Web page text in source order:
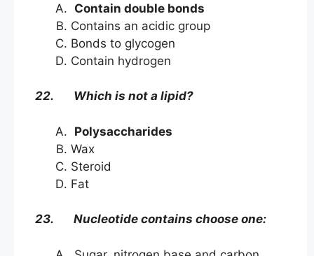
Contain double bonds
Contains an acidic group
Bonds to glycogen
Contain hydrogen
22. Which is not a lipid?
Polysaccharides
Wax
Steroid
Fat
23. Nucleotide contains choose one: